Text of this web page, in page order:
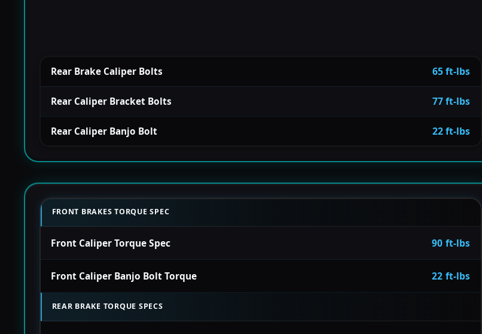
Rear Brake Caliper Bolts 65 ft-lbs
Rear Caliper Bracket Bolts 77 ft-lbs
Rear Caliper Banjo Bolt 22 ft-lbs
FRONT BRAKES TORQUE SPEC
Front Caliper Torque Spec 90 ft-lbs
Front Caliper Banjo Bolt Torque 22 ft-lbs
REAR BRAKE TORQUE SPECS